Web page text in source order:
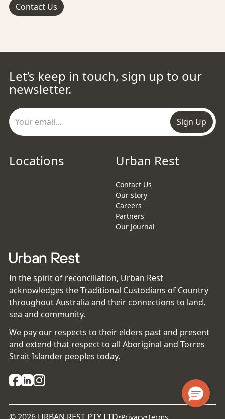
Contact Us
Let’s keep in touch, sign up to our
newsletter.
Sign Up
Locations Urban Rest
Contact Us
Our story
Careers
Partners
Our Journal
In the spirit of reconciliation, Urban Rest
acknowledges the Traditional Custodians of Country
throughout Australia and their connections to land,
sea and community.
We pay our respects to their elders past and present
and extend that respect to all Aboriginal and Torres
Strait Islander peoples today.
Privacy Terms